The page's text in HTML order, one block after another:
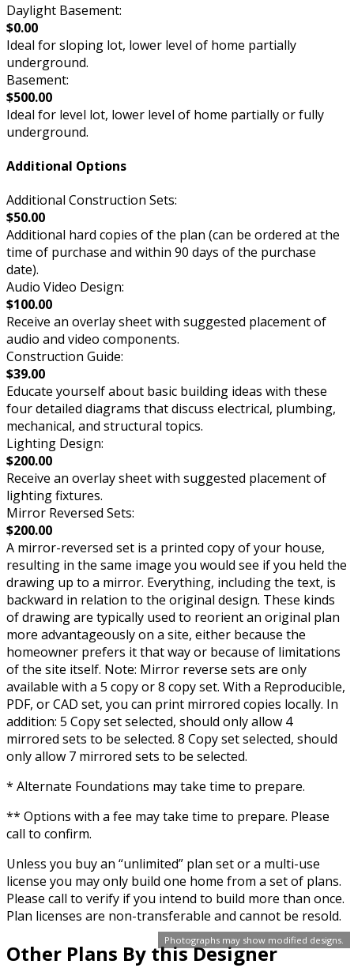
Photographs may show modified designs.
Daylight Basement:
$0.00
Ideal for sloping lot, lower level of home partially
underground.
Basement:
$500.00
Ideal for level lot, lower level of home partially or fully
underground.
Additional Options
Additional Construction Sets:
$50.00
Additional hard copies of the plan (can be ordered at the
time of purchase and within 90 days of the purchase
date).
Audio Video Design:
$100.00
Receive an overlay sheet with suggested placement of
audio and video components.
Construction Guide:
$39.00
Educate yourself about basic building ideas with these
four detailed diagrams that discuss electrical, plumbing,
mechanical, and structural topics.
Lighting Design:
$200.00
Receive an overlay sheet with suggested placement of
lighting fixtures.
Mirror Reversed Sets:
$200.00
A mirror-reversed set is a printed copy of your house,
resulting in the same image you would see if you held the
drawing up to a mirror. Everything, including the text, is
backward in relation to the original design. These kinds
of drawing are typically used to reorient an original plan
more advantageously on a site, either because the
homeowner prefers it that way or because of limitations
of the site itself. Note: Mirror reverse sets are only
available with a 5 copy or 8 copy set. With a Reproducible,
PDF, or CAD set, you can print mirrored copies locally. In
addition: 5 Copy set selected, should only allow 4
mirrored sets to be selected. 8 Copy set selected, should
only allow 7 mirrored sets to be selected.
* Alternate Foundations may take time to prepare.
** Options with a fee may take time to prepare. Please
call to confirm.
Unless you buy an “unlimited” plan set or a multi-use
license you may only build one home from a set of plans.
Please call to verify if you intend to build more than once.
Plan licenses are non-transferable and cannot be resold.
Other Plans By this Designer